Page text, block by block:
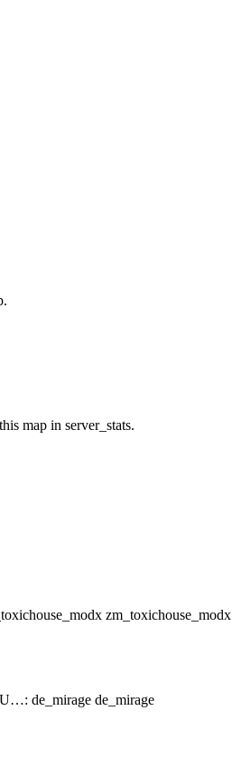
map in server_stats.
zm_toxichouse_modx
de_mirage